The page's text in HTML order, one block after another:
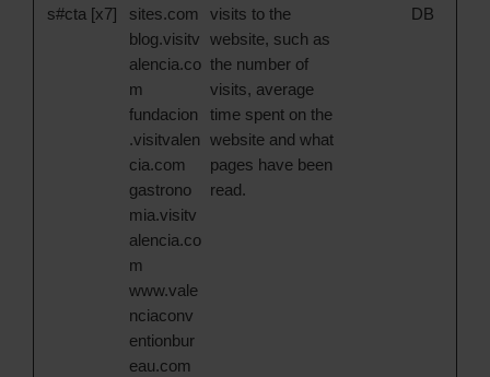
s#cta [x7]
sites.com
blog.visitv
alencia.co
m
fundacion
.visitvalen
cia.com
gastrono
mia.visitv
alencia.co
m
www.vale
nciaconv
entionbur
eau.com
visits to the
website, such as
the number of
visits, average
time spent on the
website and what
pages have been
read.
DB